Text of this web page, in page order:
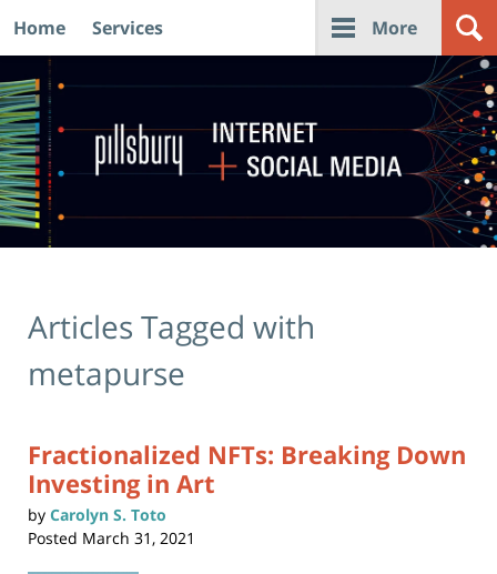
Navigation
Home Services More
Articles Tagged with
metapurse
Fractionalized NFTs: Breaking Down
Investing in Art
by Carolyn S. Toto
Posted March 31, 2021